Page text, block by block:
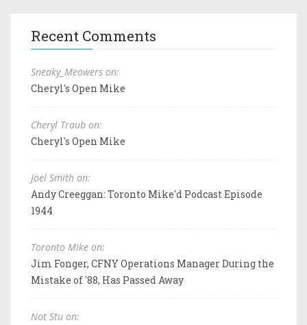
Recent Comments
Sneaky_Meowers on:
Cheryl's Open Mike
Cheryl Traub on:
Cheryl's Open Mike
Joel Smith on:
Andy Creeggan: Toronto Mike'd Podcast Episode
1944
Toronto Mike on:
Jim Fonger, CFNY Operations Manager During the
Mistake of '88, Has Passed Away
Not Stu on: